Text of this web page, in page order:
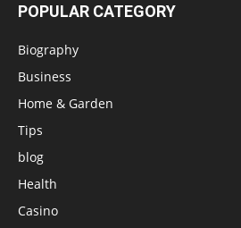
POPULAR CATEGORY
Biography
Business
Home & Garden
Tips
blog
Health
Casino